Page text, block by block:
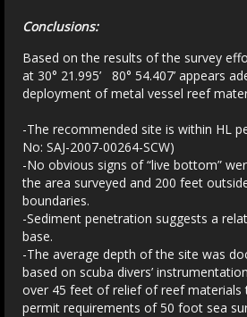
Conclusions:
Based on the results of the survey
at 30° 21.995’ 80° 54.407’ appears
deployment of metal vessel reef
-The recommended site is within HL
No: SAJ-2007-00264-SCW)
-No obvious signs of “live bottom”
the area surveyed and 200 feet
boundaries.
-Sediment penetration suggests a
base.
-The average depth of the site was
based on scuba divers’
over 45 feet of relief of reef materials
permit requirements of 50 foot sea